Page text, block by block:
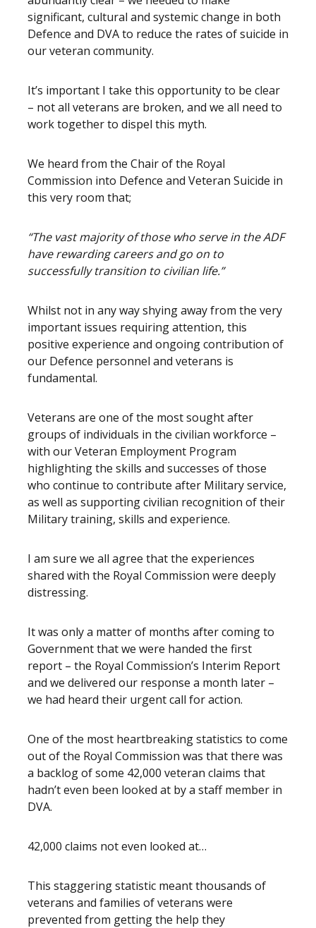
significant, cultural and systemic change in both
Defence and DVA to reduce the rates of suicide in
our veteran community.
It’s important I take this opportunity to be clear
– not all veterans are broken, and we all need to
work together to dispel this myth.
We heard from the Chair of the Royal
Commission into Defence and Veteran Suicide in
this very room that;
“The vast majority of those who serve in the ADF
have rewarding careers and go on to
successfully transition to civilian life.”
Whilst not in any way shying away from the very
important issues requiring attention, this
positive experience and ongoing contribution of
our Defence personnel and veterans is
fundamental.
Veterans are one of the most sought after
groups of individuals in the civilian workforce –
with our Veteran Employment Program
highlighting the skills and successes of those
who continue to contribute after Military service,
as well as supporting civilian recognition of their
Military training, skills and experience.
I am sure we all agree that the experiences
shared with the Royal Commission were deeply
distressing.
It was only a matter of months after coming to
Government that we were handed the first
report – the Royal Commission’s Interim Report
and we delivered our response a month later –
we had heard their urgent call for action.
One of the most heartbreaking statistics to come
out of the Royal Commission was that there was
a backlog of some 42,000 veteran claims that
hadn’t even been looked at by a staff member in
DVA.
42,000 claims not even looked at…
This staggering statistic meant thousands of
veterans and families of veterans were
prevented from getting the help they